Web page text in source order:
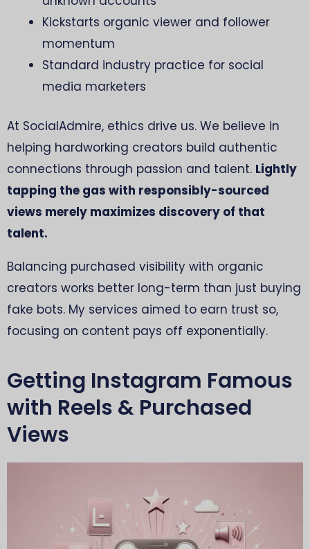
Kickstarts organic viewer and follower
momentum
Standard industry practice for social
media marketers
At SocialAdmire, ethics drive us. We believe in
helping hardworking creators build authentic
connections through passion and talent. Lightly
tapping the gas with responsibly-sourced
views merely maximizes discovery of that
talent.
Balancing purchased visibility with organic
creators works better long-term than just buying
fake bots. My services aimed to earn trust so,
focusing on content pays off exponentially.
Getting Instagram Famous
with Reels & Purchased
Views